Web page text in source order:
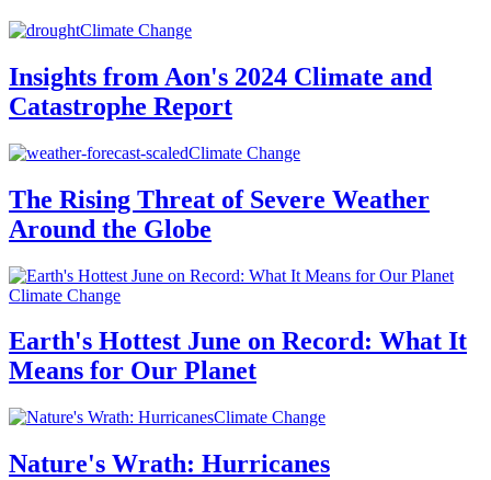
Climate Change
Insights from Aon's 2024 Climate and
Catastrophe Report
Climate Change
The Rising Threat of Severe Weather
Around the Globe
Climate Change
Earth's Hottest June on Record: What It
Means for Our Planet
Climate Change
Nature's Wrath: Hurricanes